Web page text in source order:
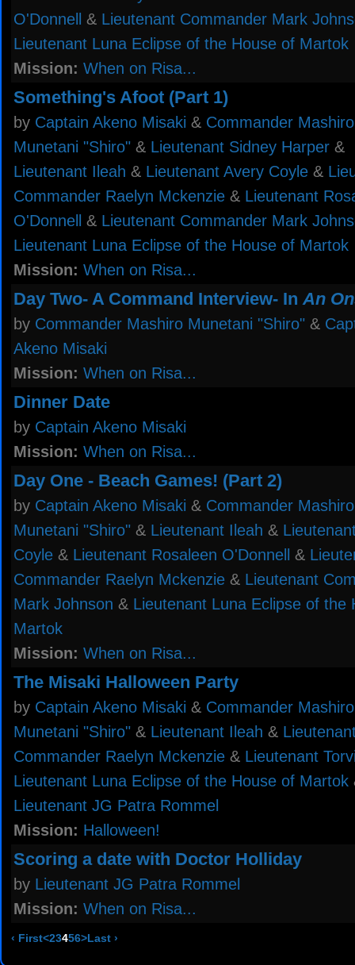
O'Donnell
& Lieutenant Commander Mark
Lieutenant Luna Eclipse of the House of Martok
Mission: When on Risa...
Something's Afoot (Part 1)
by Captain Akeno Misaki & Commander Mashiro
Munetani "Shiro" & Lieutenant Sidney Harper &
Lieutenant Ileah & Lieutenant Avery Coyle &
Commander Raelyn Mckenzie & Lieutenant
O'Donnell
& Lieutenant Commander Mark
Lieutenant Luna Eclipse of the House of Martok
Mission: When on Risa...
Day Two- A Command Interview- InAn
by Commander Mashiro Munetani "Shiro" &
Akeno Misaki
Mission: When on Risa...
Dinner Date
by Captain Akeno Misaki
Mission: When on Risa...
Day One - Beach Games! (Part 2)
by Captain Akeno Misaki & Commander Mashiro
Munetani "Shiro" & Lieutenant Ileah &
Coyle & Lieutenant Rosaleen O'Donnell &
Commander Raelyn Mckenzie & Lieutenant
Mark Johnson & Lieutenant Luna Eclipse of the
Martok
Mission: When on Risa...
The Misaki Halloween Party
by Captain Akeno Misaki & Commander Mashiro
Munetani "Shiro" & Lieutenant Ileah &
Commander Raelyn Mckenzie & Lieutenant
Lieutenant Luna Eclipse of the House of Martok
Lieutenant JG Patra Rommel
Mission: Halloween!
Scoring a date with Doctor Holliday
by Lieutenant JG Patra Rommel
Mission: When on Risa...
‹ First<23456>Last ›